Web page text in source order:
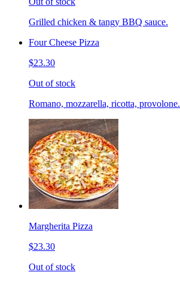
Grilled chicken & tangy BBQ sauce.
Four Cheese Pizza
$23.30
Out of stock
Romano, mozzarella, ricotta, provolone.
Margherita Pizza
$23.30
Out of stock